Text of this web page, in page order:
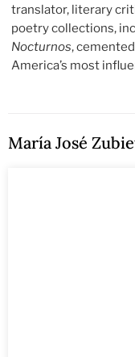
translator, literary
poetry collections,
Nocturnos,
America’s most
María José